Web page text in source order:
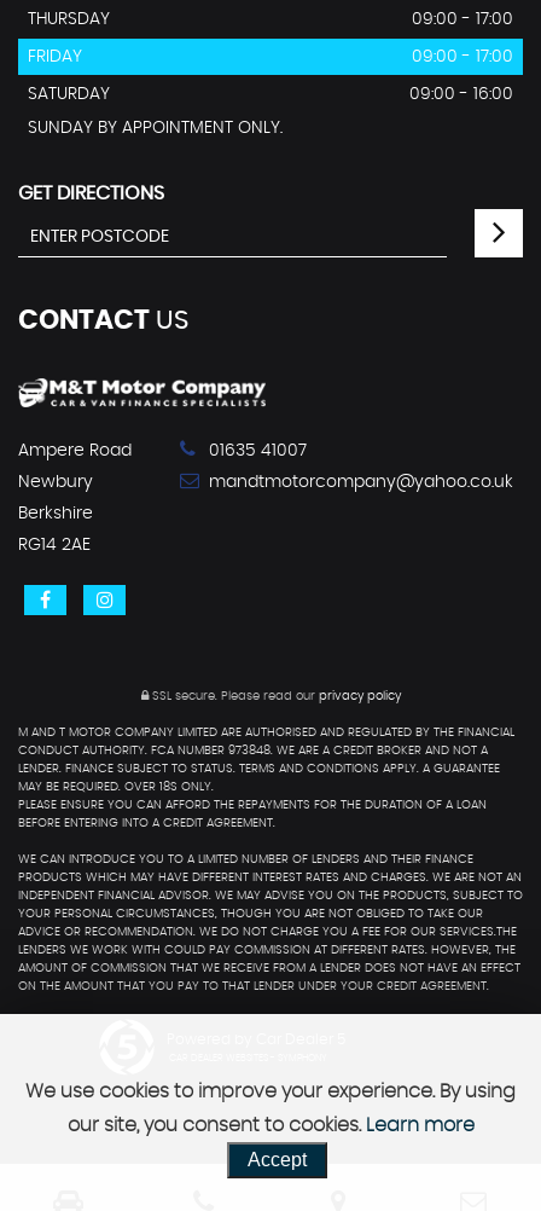
THURSDAY
09:00 - 17:00
FRIDAY 09:00 - 17:00
SATURDAY
09:00 - 16:00
SUNDAY BY APPOINTMENT ONLY.
GET DIRECTIONS
CONTACT US
Ampere Road
Newbury
Berkshire
RG14 2AE
01635 41007
mandtmotorcompany@yahoo.co.uk
SSL secure.Please read our privacy policy
M AND T MOTOR COMPANY LIMITED ARE AUTHORISED AND REGULATED BY THE FINANCIAL
CONDUCT AUTHORITY. FCA NUMBER 973848. WE ARE A CREDIT BROKER AND NOT A
LENDER. FINANCE SUBJECT TO STATUS. TERMS AND CONDITIONS APPLY. A GUARANTEE
MAY BE REQUIRED. OVER 18S ONLY.
PLEASE ENSURE YOU CAN AFFORD THE REPAYMENTS FOR THE DURATION OF A LOAN
BEFORE ENTERING INTO A CREDIT AGREEMENT.
WE CAN INTRODUCE YOU TO A LIMITED NUMBER OF LENDERS AND THEIR FINANCE
PRODUCTS WHICH MAY HAVE DIFFERENT INTEREST RATES AND CHARGES. WE ARE NOT AN
INDEPENDENT FINANCIAL ADVISOR. WE MAY ADVISE YOU ON THE PRODUCTS, SUBJECT TO
YOUR PERSONAL CIRCUMSTANCES, THOUGH YOU ARE NOT OBLIGED TO TAKE OUR
ADVICE OR RECOMMENDATION. WE DO NOT CHARGE YOU A FEE FOR OUR SERVICES.THE
LENDERS WE WORK WITH COULD PAY COMMISSION AT DIFFERENT RATES. HOWEVER, THE
AMOUNT OF COMMISSION THAT WE RECEIVE FROM A LENDER DOES NOT HAVE AN EFFECT
ON THE AMOUNT THAT YOU PAY TO THAT LENDER UNDER YOUR CREDIT AGREEMENT.
We use cookies to improve your experience. By using
our site, you consent to cookies. Learn more
Accept